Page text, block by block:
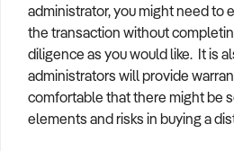
administrator, you might need to
the transaction without
diligence as you would like. It is
administrators will provide
comfortable that there might be
elements and risks in buying a